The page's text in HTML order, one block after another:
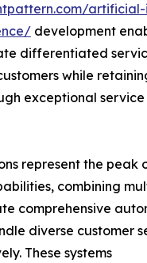
development
differentiated
while
exceptional service
represent the peak
combining
comprehensive
diverse customer
These systems